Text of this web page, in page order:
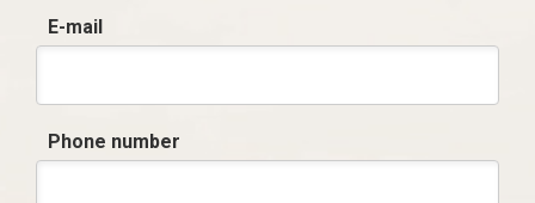
E-mail
Phone number